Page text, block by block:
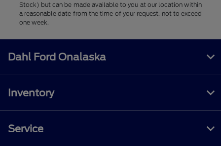
Stock) but can be made available to you at our location within
a reasonable date from the time of your request, not to exceed
one week.
Dahl Ford Onalaska
Inventory
Service